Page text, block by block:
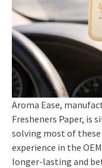
Aroma Ease,
Fresheners Paper, is
solving most of
experience in the
longer-lasting and